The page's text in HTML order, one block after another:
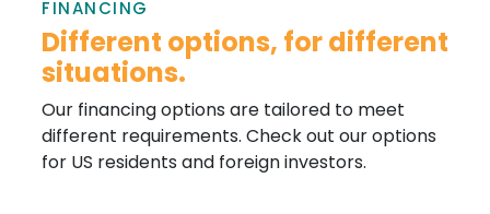
FINANCING
Different options, for different
situations.
Our financing options are tailored to meet
different requirements. Check out our options
for US residents and foreign investors.